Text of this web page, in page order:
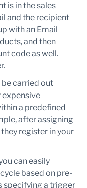
is in the sales
and the recipient
with an Email
and then
code as well.
carried out
expensive
a predefined
after assigning
register in your
can easily
based on pre-
specifying a trigger